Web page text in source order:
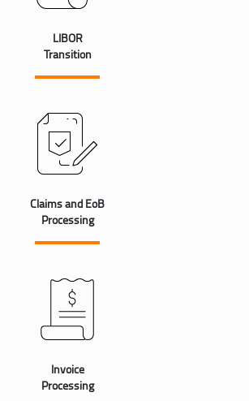
LIBOR
Transition
Claims and EoB
Processing
Invoice
Processing